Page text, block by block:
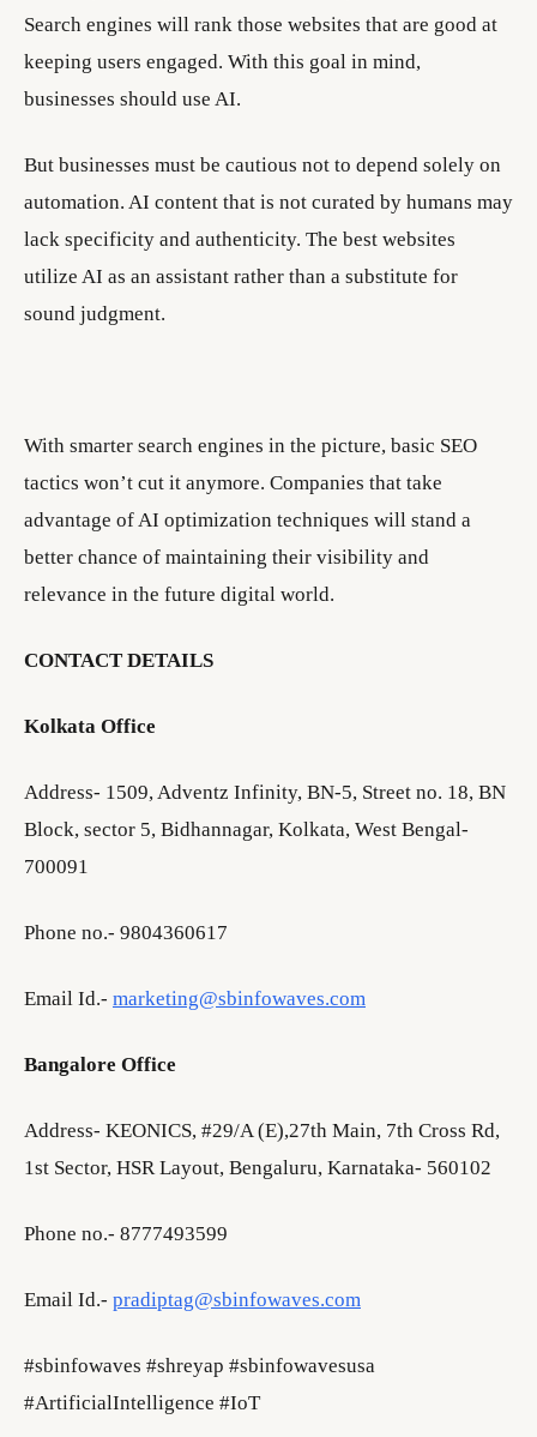
Search engines will rank those websites that are good at
keeping users engaged. With this goal in mind,
businesses should use AI.
But businesses must be cautious not to depend solely on
automation. AI content that is not curated by humans may
lack specificity and authenticity. The best websites
utilize AI as an assistant rather than a substitute for
sound judgment.
With smarter search engines in the picture, basic SEO
tactics won’t cut it anymore. Companies that take
advantage of AI optimization techniques will stand a
better chance of maintaining their visibility and
relevance in the future digital world.
CONTACT DETAILS
Kolkata Office
Address- 1509, Adventz Infinity, BN-5, Street no. 18, BN
Block, sector 5, Bidhannagar, Kolkata, West Bengal-
700091
Phone no.- 9804360617
Email Id.- marketing@sbinfowaves.com
Bangalore Office
Address- KEONICS, #29/A (E),27th Main, 7th Cross Rd,
1st Sector, HSR Layout, Bengaluru, Karnataka- 560102
Phone no.- 8777493599
Email Id.- pradiptag@sbinfowaves.com
#sbinfowaves #shreyap #sbinfowavesusa
#ArtificialIntelligence #IoT